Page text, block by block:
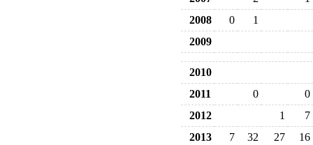
2008
0
1
2009
2010
2011
0
0
2012
1
7
2013
7 32 27
16